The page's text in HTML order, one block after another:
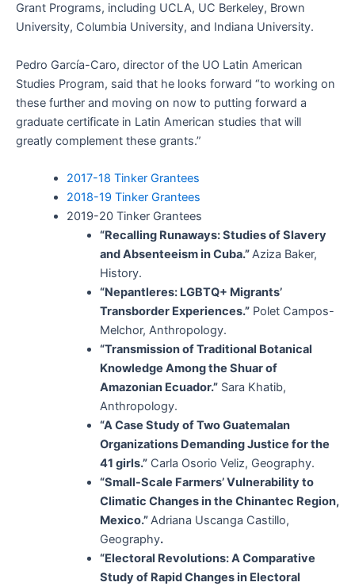
Grant Programs, including UCLA, UC Berkeley, Brown
University, Columbia University, and Indiana University.
Pedro García-Caro, director of the UO Latin American
Studies Program, said that he looks forward “to working on
these further and moving on now to putting forward a
graduate certificate in Latin American studies that will
greatly complement these grants.”
2017-18 Tinker Grantees
2018-19 Tinker Grantees
2019-20 Tinker Grantees
“Recalling Runaways: Studies of Slavery
and Absenteeism in Cuba.”Aziza Baker,
History.
“Nepantleres: LGBTQ+ Migrants’
Transborder Experiences.”Polet Campos-
Melchor, Anthropology.
“Transmission of Traditional Botanical
Knowledge Among the Shuar of
Amazonian Ecuador.”Sara Khatib,
Anthropology.
“A Case Study of Two Guatemalan
Organizations Demanding Justice for the
41 girls.”Carla Osorio Veliz, Geography.
“Small-Scale Farmers’ Vulnerability to
Climatic Changes in the Chinantec Region,
Mexico.”Adriana Uscanga Castillo,
Geography.
“Electoral Revolutions: A Comparative
Study of Rapid Changes in Electoral